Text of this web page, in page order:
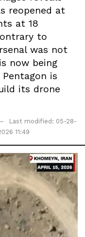
reopened at
at 18
to
was not
now being
is
its drone
Last modified: 05-28-
11:49